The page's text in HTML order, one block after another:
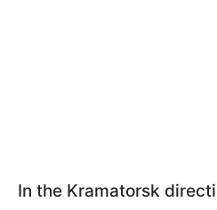
In the Kramatorsk